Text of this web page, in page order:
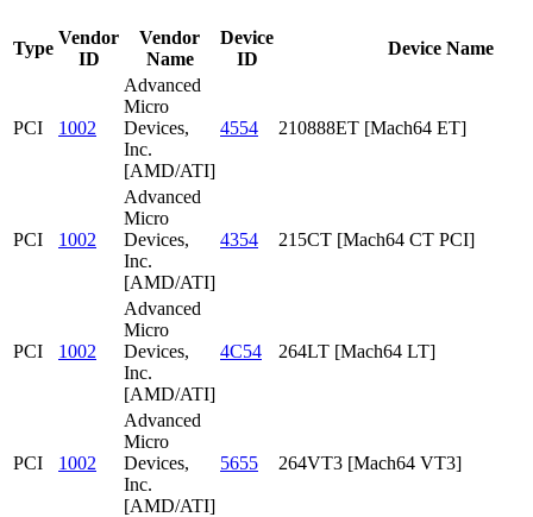
Type
Vendor
ID
Vendor
Name
Device
ID
Device Name
PCI 1002
Advanced
Micro
Devices,
Inc.
[AMD/ATI]
4554 210888ET [Mach64 ET]
PCI 1002
Advanced
Micro
Devices,
Inc.
[AMD/ATI]
4354 215CT [Mach64 CT PCI]
PCI 1002
Advanced
Micro
Devices,
Inc.
[AMD/ATI]
4C54 264LT [Mach64 LT]
PCI 1002
Advanced
Micro
Devices,
Inc.
[AMD/ATI]
5655 264VT3 [Mach64 VT3]